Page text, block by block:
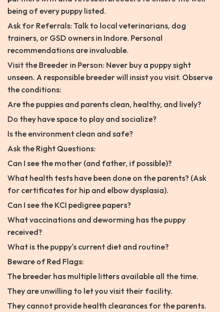
being of every puppy listed.
Ask for Referrals: Talk to local veterinarians, dog
trainers, or GSD owners in Indore. Personal
recommendations are invaluable.
Visit the Breeder in Person: Never buy a puppy sight
unseen. A responsible breeder will insist you visit. Observe
the conditions:
Are the puppies and parents clean, healthy, and lively?
Do they have space to play and socialize?
Is the environment clean and safe?
Ask the Right Questions:
Can I see the mother (and father, if possible)?
What health tests have been done on the parents? (Ask
for certificates for hip and elbow dysplasia).
Can I see the KCI pedigree papers?
What vaccinations and deworming has the puppy
received?
What is the puppy's current diet and routine?
Beware of Red Flags:
The breeder has multiple litters available all the time.
They are unwilling to let you visit their facility.
They cannot provide health clearances for the parents.